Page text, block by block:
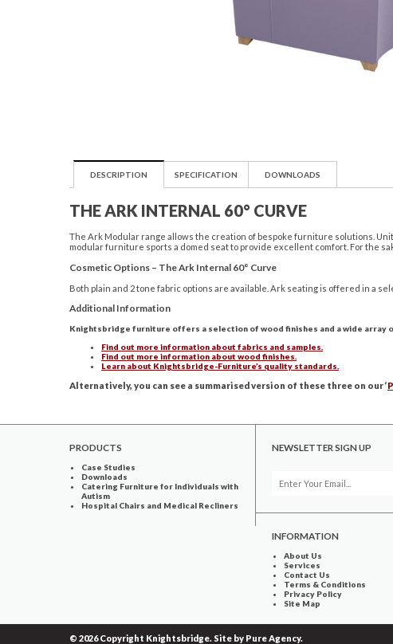
DESCRIPTION SPECIFICATION DOWNLOADS
THE ARK INTERNAL 60° CURVE
The Ark Modular range allows the creation of bespoke furniture solutions.
modular furniture sports a domed seat to provide excellent comfort. For the
Cosmetic Options – The Ark Internal 60° Curve
Both plain and 2 tone fabric options are available. Ark seating is offered in a
Additional Information
Knightsbridge furniture offers a selection of wood finishes and a wide array
Find out more information about fabrics and samples.
Find out more information about wood finishes.
Learn about Knightsbridge-Furniture’s quality standards.
Alternatively, you can see a summarised version of these three on our ‘
PRODUCTS
Case Studies
Downloads
Catering Furniture for Individuals with
Autism
Hospital Chairs and Medical Recliners
NEWSLETTER SIGN UP
INFORMATION
About Us
Services
Contact Us
Terms & Conditions
Privacy Policy
Site Map
© 2026 Copyright Knightsbridge. Site by Pure Agency.